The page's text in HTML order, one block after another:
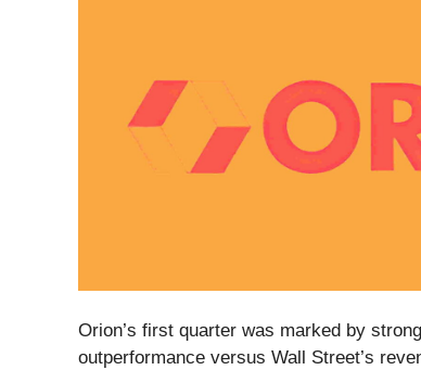
Orion’s first quarter was marked by
outperformance versus Wall Street’s